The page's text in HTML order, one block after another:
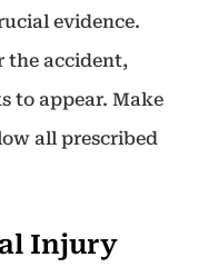
evidence.
the accident,
to appear. Make
all prescribed
Injury